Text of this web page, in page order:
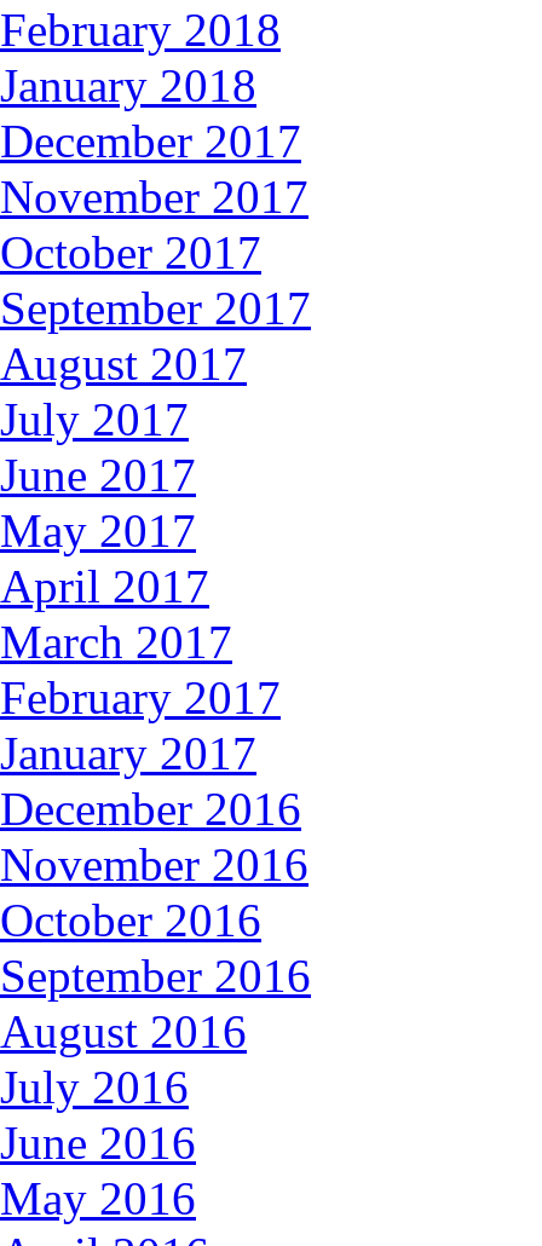
February 2018
January 2018
December 2017
November 2017
October 2017
September 2017
August 2017
July 2017
June 2017
May 2017
April 2017
March 2017
February 2017
January 2017
December 2016
November 2016
October 2016
September 2016
August 2016
July 2016
June 2016
May 2016